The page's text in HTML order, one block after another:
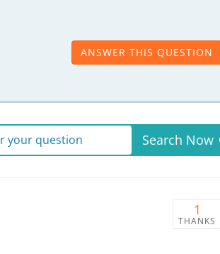
ANSWER THIS QUESTION
your question Search Now
1
THANKS